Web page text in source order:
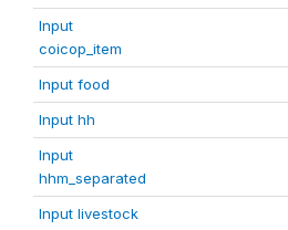
Input
coicop_item
Input food
Input hh
Input
hhm_separated
Input livestock